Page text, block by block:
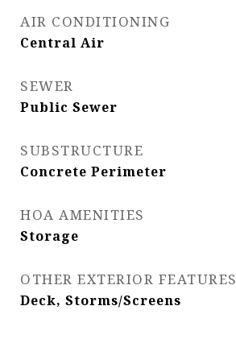
AIR CONDITIONING
Central Air
SEWER
Public Sewer
SUBSTRUCTURE
Concrete Perimeter
HOA AMENITIES
Storage
OTHER EXTERIOR FEATURES
Deck, Storms/Screens